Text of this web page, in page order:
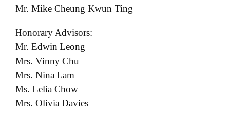
Mr. Mike Cheung Kwun Ting
Honorary Advisors:
Mr. Edwin Leong
Mrs. Vinny Chu
Mrs. Nina Lam
Ms. Lelia Chow
Mrs. Olivia Davies